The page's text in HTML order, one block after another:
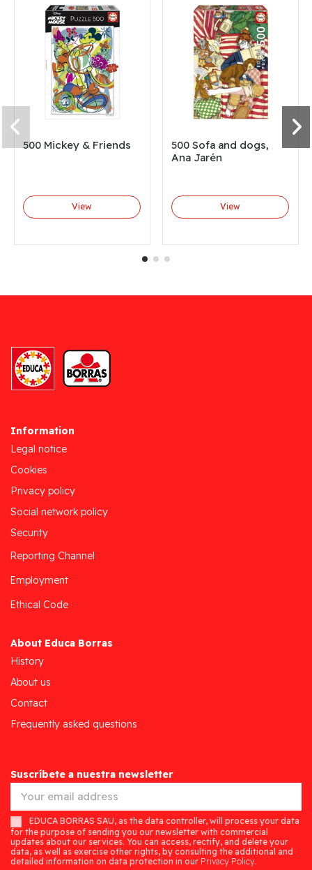
500 Mickey & Friends
View
500 Sofa and dogs,
Ana Jarén
View
Information
Legal notice
Cookies
Privacy policy
Social network policy
Security
Reporting Channel
Employment
Ethical Code
About Educa Borras
History
About us
Contact
Frequently asked questions
Suscríbete a nuestra newsletter
EDUCA BORRAS SAU, as the data controller, will process your data
for the purpose of sending you our newsletter with commercial
updates about our services. You can access, rectify, and delete your
data, as well as exercise other rights, by consulting the additional and
detailed information on data protection in our Privacy Policy.